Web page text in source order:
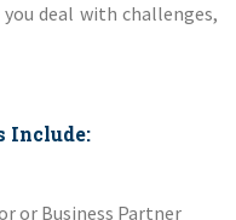
deal with challenges,
Include:
or Business Partner